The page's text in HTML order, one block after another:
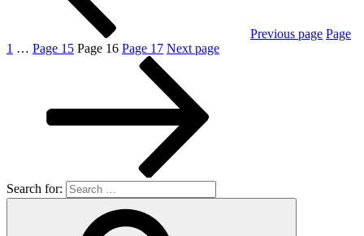
Previous page Page
1 … Page 15 Page 16 Page 17 Next page
Search for: